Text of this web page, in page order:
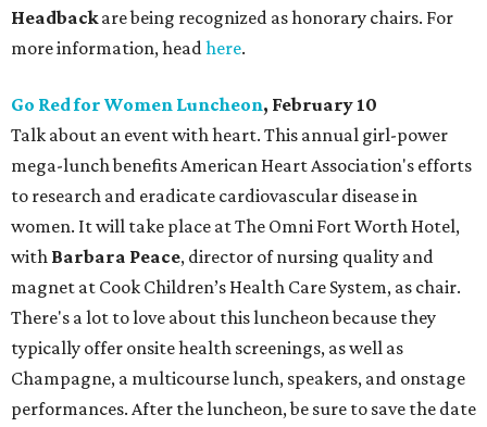
Headbackare being recognized as honorary chairs. For
more information, headhere.
Go Red for Women Luncheon, February 10
Talk about an event with heart. This annual girl-power
mega-lunch benefits American Heart Association's efforts
to research and eradicate cardiovascular disease in
women. It will take place at The Omni Fort Worth Hotel,
with Barbara Peace, director of nursing quality and
magnet at Cook Children’s Health Care System, as chair.
There's a lot to love about this luncheon because they
typically offer onsite health screenings, as well as
Champagne, a multicourse lunch, speakers, and onstage
performances. After the luncheon, be sure to save the date